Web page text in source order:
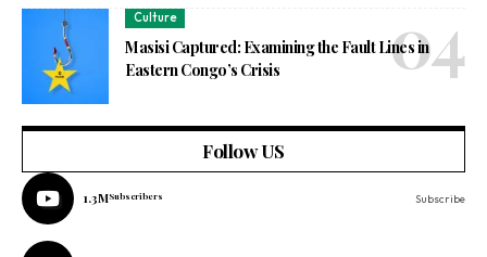
Culture
Masisi Captured: Examining the Fault Lines in
Eastern Congo’s Crisis
Follow US
1.3MSubscribers Subscribe